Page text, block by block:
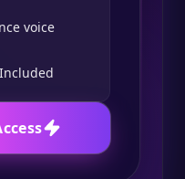
voice